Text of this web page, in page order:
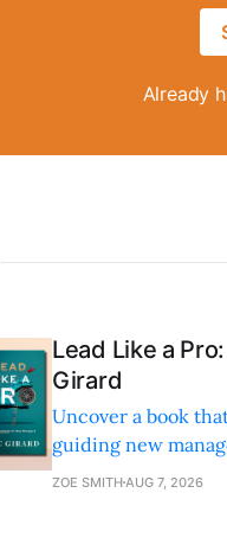
Already
Lead Like a
Girard
Uncover a book
guiding new
personal and
ZOE SMITH AUG 7, 2026